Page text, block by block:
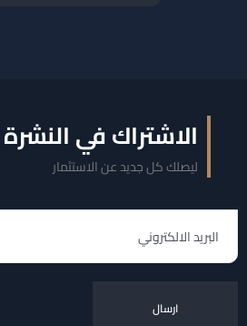
الاشتراك في النشرة
ليصلك كل جديد عن الاستثمار